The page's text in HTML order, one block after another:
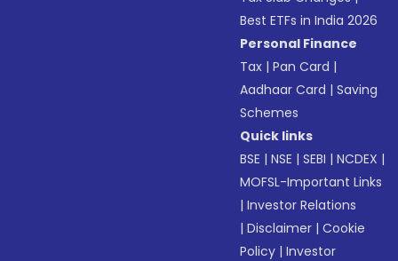
Best ETFs in India 2026
Personal Finance
Tax |Pan Card |
Aadhaar Card |Saving
Schemes
Quick links
BSE |NSE |SEBI |NCDEX |
MOFSL-Important Links
|Investor Relations
|Disclaimer |Cookie
Policy |Investor